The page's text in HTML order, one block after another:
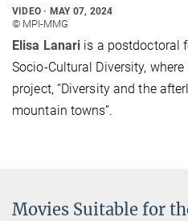
VIDEO MAY 07, 2024
© MPI-MMG
Elisa Lanari is a postdoctoral
Socio-Cultural Diversity,
project, “Diversity and the
mountain towns”.
Movies Suitable for